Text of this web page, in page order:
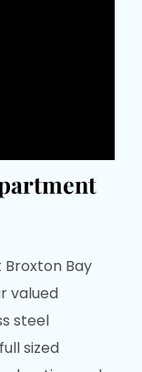
Bay
valued
steel
sized